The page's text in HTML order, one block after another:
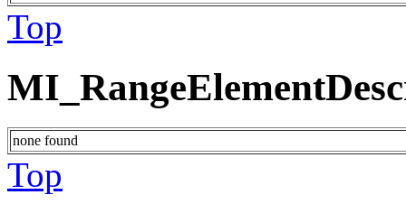
Top
none found
Top